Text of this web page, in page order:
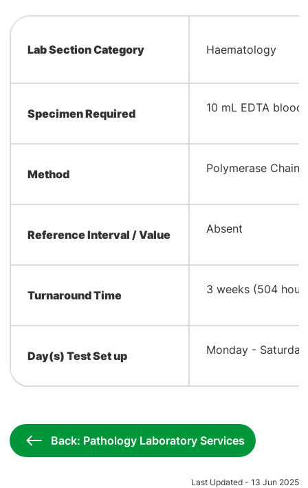
Lab Section Category Haematology
Specimen Required 10 mL EDTA blood
Method Polymerase Chain
Reference Interval / Value Absent
Turnaround Time 3 weeks (504
Day(s) Test Set up Monday -
Back: Pathology Laboratory Services
Last Updated - 13 Jun 2025